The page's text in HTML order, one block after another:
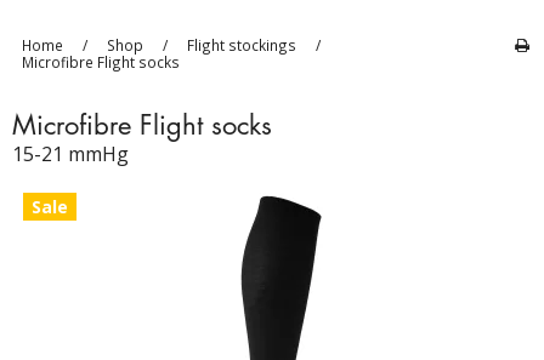
Home / Shop / Flight stockings
/
Microfibre Flight socks
Microfibre Flight socks
15-21 mmHg
Sale